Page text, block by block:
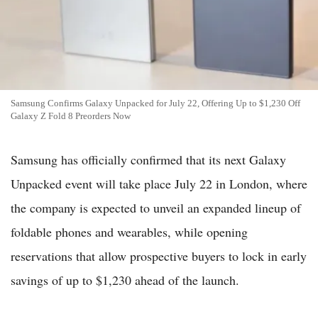
Samsung Confirms Galaxy Unpacked for July 22, Offering Up to $1,230 Off
Galaxy Z Fold 8 Preorders Now
Samsung has officially confirmed that its next Galaxy
Unpacked event will take place July 22 in London, where
the company is expected to unveil an expanded lineup of
foldable phones and wearables, while opening
reservations that allow prospective buyers to lock in early
savings of up to $1,230 ahead of the launch.